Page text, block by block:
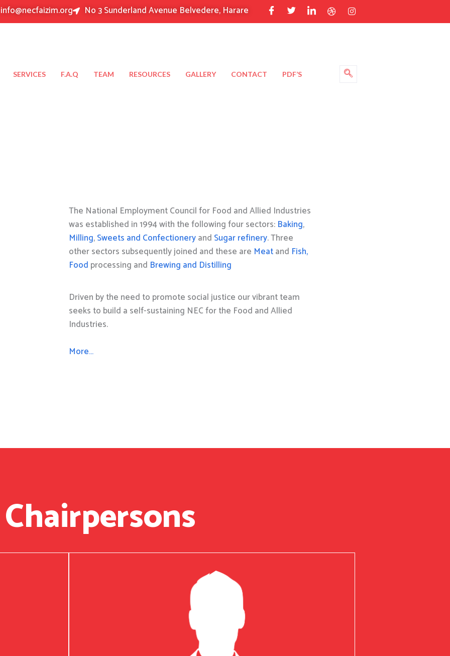
info@necfaizim.org No 3 Sunderland Avenue Belvedere, Harare
SERVICES F.A.Q TEAM RESOURCES GALLERY CONTACT PDF’S
The National Employment Council for Food and Allied Industries
was established in 1994 with the following four sectors: Baking,
Milling,Sweets and Confectioneryand Sugar refinery. Three
other sectors subsequently joined and these are Meatand Fish,
Food processing and Brewing and Distilling
Driven by the need to promote social justice our vibrant team
seeks to build a self-sustaining NEC for the Food and Allied
Industries.
More…